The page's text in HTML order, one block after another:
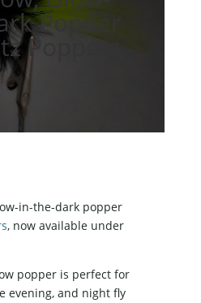
Popper
Poppers
in-the-dark popper
, now available under
popper is perfect for
evening, and night fly